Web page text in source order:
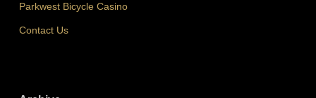
Parkwest Bicycle Casino
Contact Us